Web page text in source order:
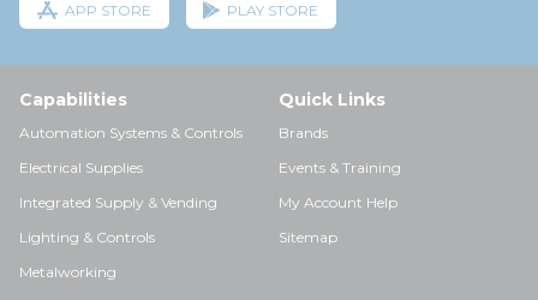
APP STORE PLAY STORE
Capabilities
Automation Systems & Controls
Electrical Supplies
Integrated Supply & Vending
Lighting & Controls
Metalworking
Quick Links
Brands
Events & Training
My Account Help
Sitemap